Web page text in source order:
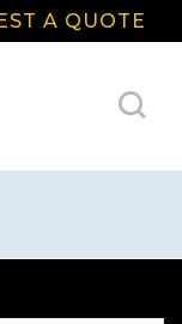
A QUOTE